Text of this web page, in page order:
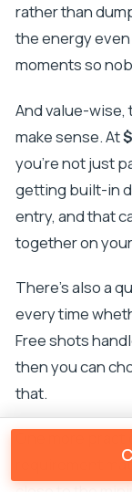
rather than
the energy
moments so
And value-wise,
make sense. At
you’re not just
getting built-in
entry, and that
together on
There’s also a
every time
Free shots
then you can
that.
requirement